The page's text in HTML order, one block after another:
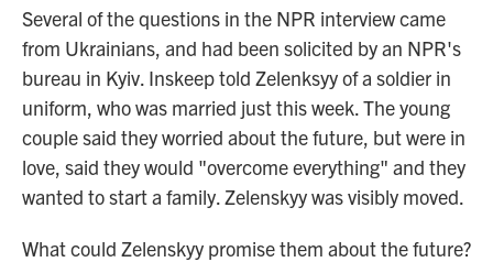
Several of the questions in the NPR interview came
from Ukrainians, and had been solicited by an NPR's
bureau in Kyiv. Inskeep told Zelenksyy of a soldier in
uniform, who was married just this week. The young
couple said they worried about the future, but were in
love, said they would "overcome everything" and they
wanted to start a family. Zelenskyy was visibly moved.
What could Zelenskyy promise them about the future?